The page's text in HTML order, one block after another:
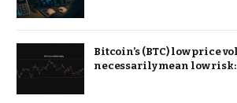
Bitcoin’s (BTC) low price
necessarily mean low